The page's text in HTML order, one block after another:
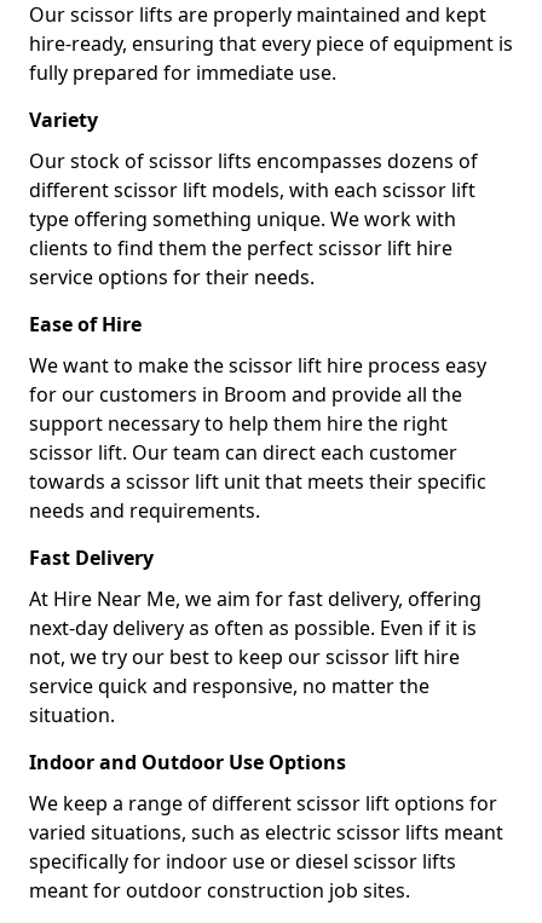
Our scissor lifts are properly maintained and kept
hire-ready, ensuring that every piece of equipment is
fully prepared for immediate use.
Variety
Our stock of scissor lifts encompasses dozens of
different scissor lift models, with each scissor lift
type offering something unique. We work with
clients to find them the perfect scissor lift hire
service options for their needs.
Ease of Hire
We want to make the scissor lift hire process easy
for our customers in Broom and provide all the
support necessary to help them hire the right
scissor lift. Our team can direct each customer
towards a scissor lift unit that meets their specific
needs and requirements.
Fast Delivery
At Hire Near Me, we aim for fast delivery, offering
next-day delivery as often as possible. Even if it is
not, we try our best to keep our scissor lift hire
service quick and responsive, no matter the
situation.
Indoor and Outdoor Use Options
We keep a range of different scissor lift options for
varied situations, such as electric scissor lifts meant
specifically for indoor use or diesel scissor lifts
meant for outdoor construction job sites.